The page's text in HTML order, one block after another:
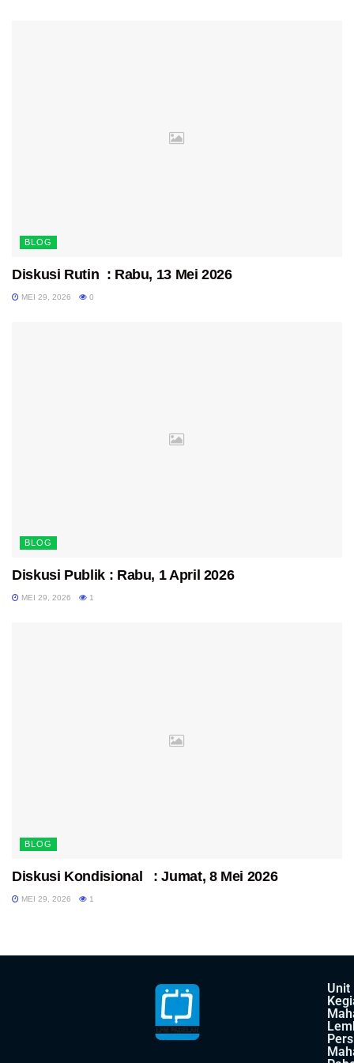
BLOG
Diskusi Rutin : Rabu, 13 Mei 2026
MEI 29, 2026 0
BLOG
Diskusi Publik : Rabu, 1 April 2026
MEI 29, 2026 1
BLOG
Diskusi Kondisional : Jumat, 8 Mei 2026
MEI 29, 2026 1
Unit
Pers